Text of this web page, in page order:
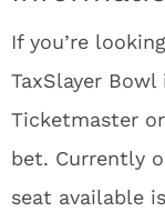
If you’re
TaxSlayer
Ticketmaster
bet. Currently
seat available